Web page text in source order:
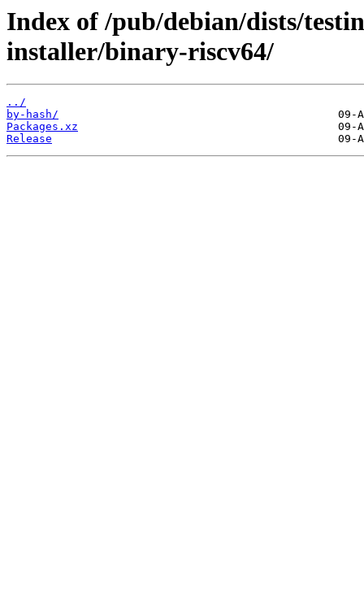
Index of /pub/debian/dists/
installer/binary-riscv64/
../
by-hash/
Packages.xz
Release